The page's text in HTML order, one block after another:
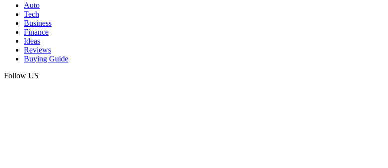
Auto
Tech
Business
Finance
Ideas
Reviews
Buying Guide
Follow US